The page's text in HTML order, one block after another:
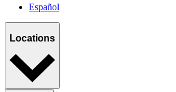
Español
Locations